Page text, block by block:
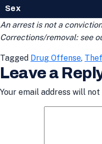
Sex
An arrest is not a
Corrections/removal: see
Tagged Drug Offense,
Leave a
Your email address will